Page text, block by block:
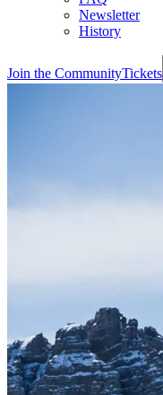
Newsletter
History
Join the CommunityTickets